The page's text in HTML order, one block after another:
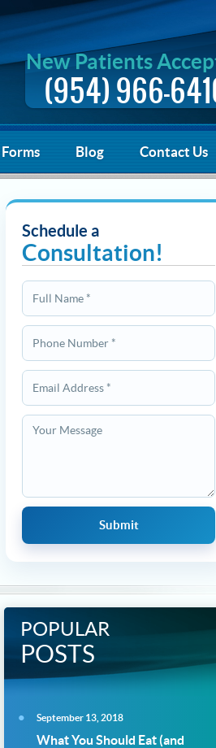
New Patients
(954) 966-
Blog Contact Us
Schedule a
Consultation!
POPULAR
POSTS
September 13, 2018
What You Should Eat (and